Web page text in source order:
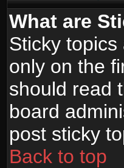
What are
Sticky
only on the
should read
board
post sticky
Back to top